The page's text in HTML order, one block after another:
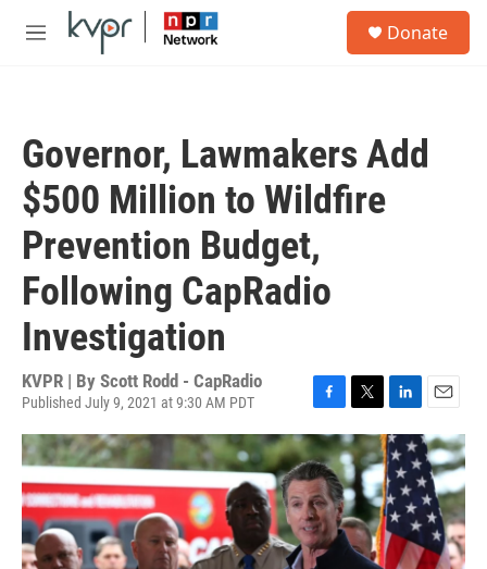
Skip to main content
M
Donate
Governor, Lawmakers Add
$500 Million to Wildfire
Prevention Budget,
Following CapRadio
Investigation
KVPR | By Scott Rodd - CapRadio
Published July 9, 2021 at 9:30 AM PDT
a
c
e
b
o
o
k
w
i
t
t
e
r
i
n
k
e
d
I
n
m
a
i
l